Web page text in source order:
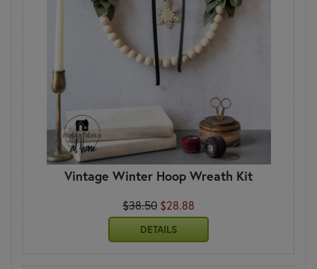
Vintage Winter Hoop Wreath Kit
$38.50 $28.88
DETAILS